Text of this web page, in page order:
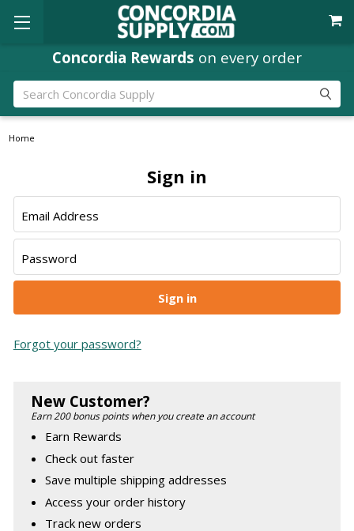
Concordia Rewards on every order
Search
Home
Sign in
Email Address
Password
Forgot your password?
New Customer?
Earn 200 bonus points when you create an account
Earn Rewards
Check out faster
Save multiple shipping addresses
Access your order history
Track new orders